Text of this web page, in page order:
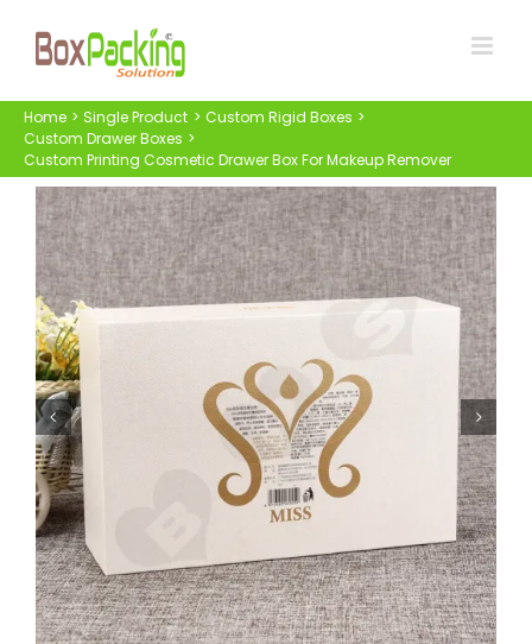
Home Single Product
Custom Rigid Boxes
Custom Drawer Boxes
Custom Printing Cosmetic Drawer Box For Makeup Remover